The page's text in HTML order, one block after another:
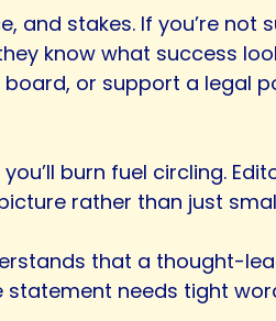
and stakes. If you’re not
know what success
or support a legal
burn fuel circling.
rather than just
that a thought-
needs tight